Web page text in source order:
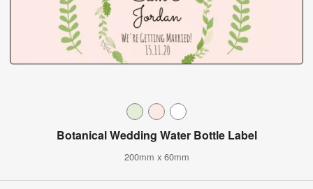
Botanical Wedding Water Bottle Label
200mm x 60mm